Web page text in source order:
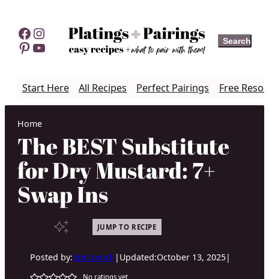
content
Facebook
Instagram
Pinterest
YouTube Search
Search
Start Here All Recipes Perfect Pairings Free
Home
The BEST Substitute
for Dry Mustard: 7+
Swap Ins
JUMP TO RECIPE
Posted by:Erin Lynch | Updated:October 13, 2025|
No ratings yet